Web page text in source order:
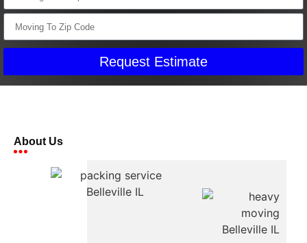
Request Estimate
About Us